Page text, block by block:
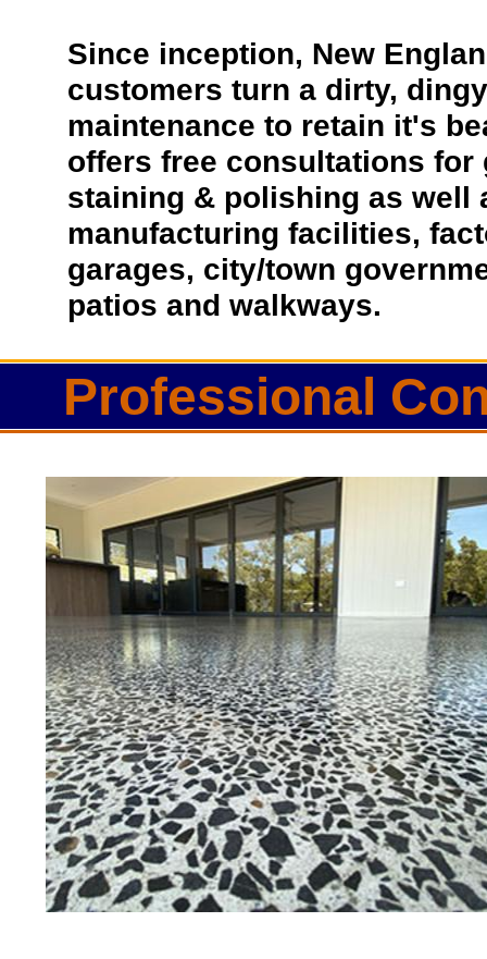
Eastern Concrete Polishing Inc
polishing company in Concord,
stained concrete floors as well
finish to ultra-high gloss.
Owner, Scott Norris has been in
since become recognized as
and polishing experts in the
expert concrete floor grinding,
thousands of satisfied
licensed and fully insured to
of concrete polishing experts in
Since inception, New
customers turn a dirty,
maintenance to retain it's
offers free consultations
staining & polishing as well
manufacturing facilities,
garages, city/town
patios and walkways.
Professional